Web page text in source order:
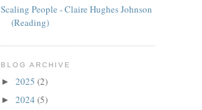
Scaling People - Claire Hughes Johnson
(Reading)
BLOG ARCHIVE
► 2025 (2)
► 2024 (5)